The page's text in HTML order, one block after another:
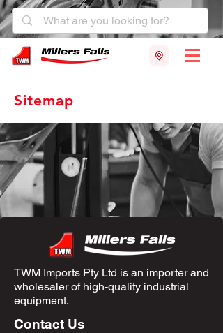
Sitemap
TWM Imports Pty Ltd is an importer and
wholesaler of high-quality industrial
equipment.
Contact Us